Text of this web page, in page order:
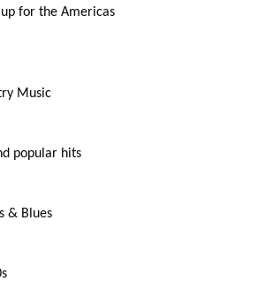
for the Americas
Music
popular hits
& Blues